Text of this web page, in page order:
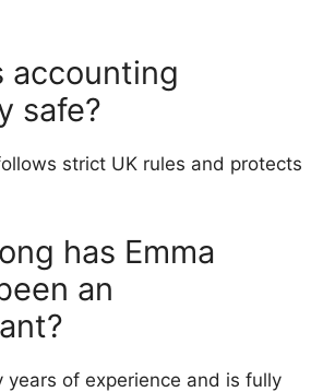
accounting
safe?
strict UK rules and protects
has Emma
an
years of experience and is fully